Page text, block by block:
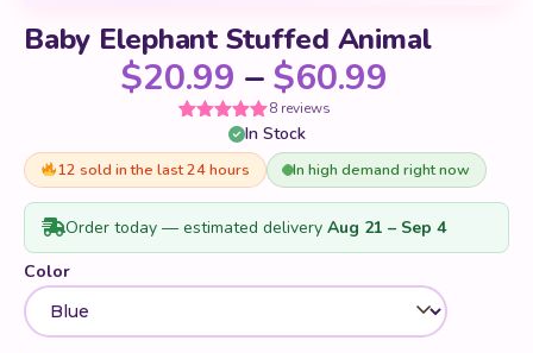
Baby Elephant Stuffed Animal
$20.99 –$60.99
5out
of 5 based
on
customer
ratings
8 reviews
In Stock
12 sold in the last 24 hours In high demand right now
Order today — estimated delivery Aug 21 – Sep 4
Color